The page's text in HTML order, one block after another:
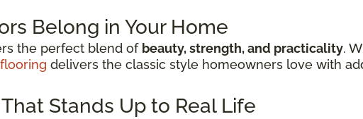
Belong in Your Home
the perfect blend of beauty, strength, and practicality.
delivers the classic style homeowners love with
Stands Up to Real Life